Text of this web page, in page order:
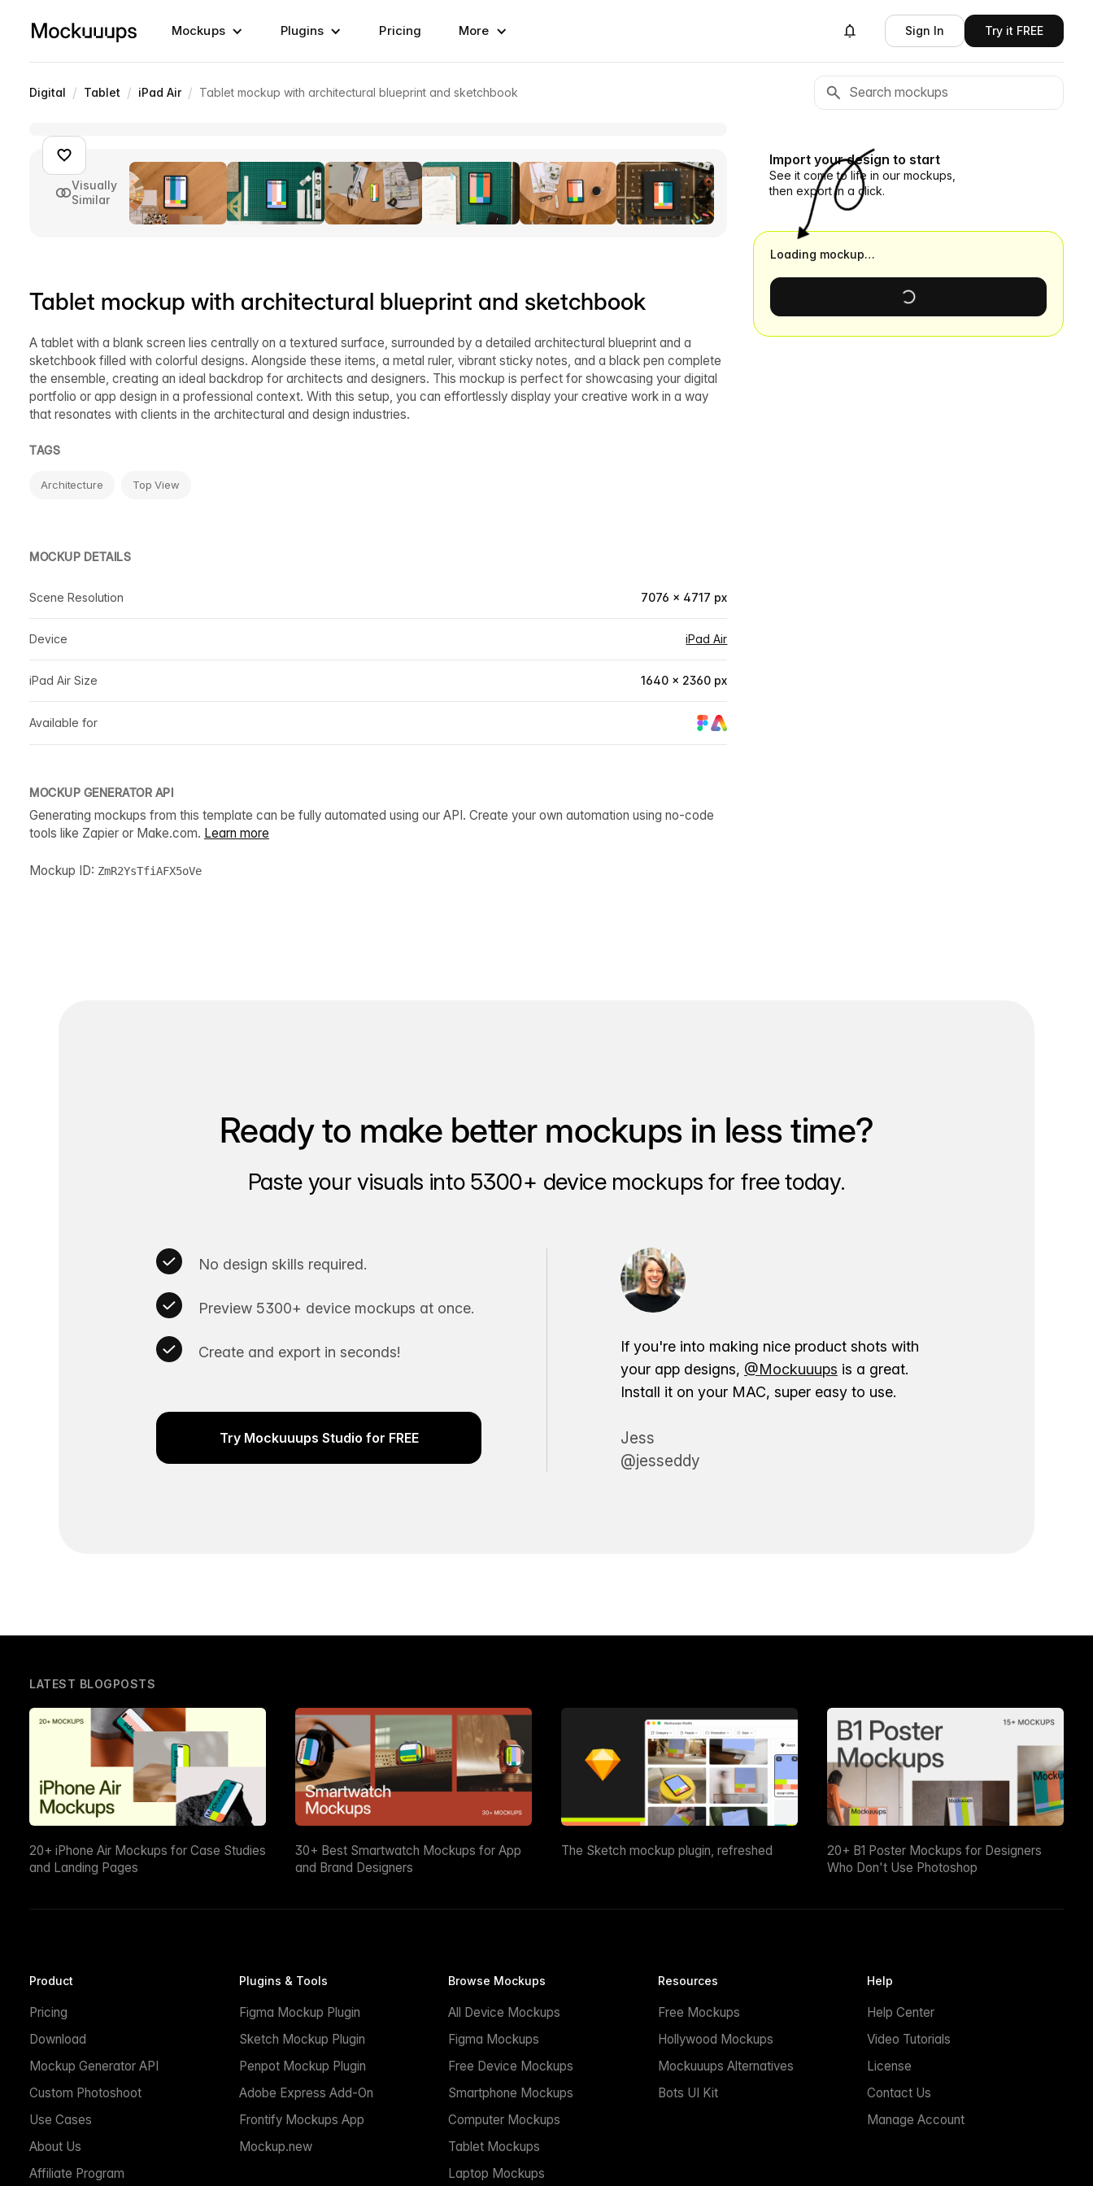
Mockups Plugins Pricing More Sign In Try it FREE
Digital / Tablet / iPad Air / Tablet mockup with architectural blueprint and sketchbook
Visually
Similar
Tablet mockup with architectural blueprint and sketchbook
A tablet with a blank screen lies centrally on a textured surface, surrounded by a detailed architectural blueprint and a
sketchbook filled with colorful designs. Alongside these items, a metal ruler, vibrant sticky notes, and a black pen complete
the ensemble, creating an ideal backdrop for architects and designers. This mockup is perfect for showcasing your digital
portfolio or app design in a professional context. With this setup, you can effortlessly display your creative work in a way
that resonates with clients in the architectural and design industries.
TAGS
Architecture Top View
MOCKUP DETAILS
Scene Resolution 7076 × 4717 px
Device iPad Air
iPad Air Size 1640 × 2360 px
Available for
MOCKUP GENERATOR API
Generating mockups from this template can be fully automated using our API. Create your own automation using no-code
tools like Zapier or Make.com. Learn more
Mockup ID: ZmR2YsTfiAFX5oVe
Import your design to start
See it come to life in our mockups,
then export in a click.
Loading mockup…
Ready to make better mockups in less time?
Paste your visuals into 5300+ device mockups for free today.
No design skills required.
Preview 5300+ device mockups at once.
Create and export in seconds!
Try Mockuuups Studio for FREE
If you're into making nice product shots with
your app designs, @Mockuuups is a great.
Install it on your MAC, super easy to use.
Jess
@jesseddy
LATEST BLOGPOSTS
20+ iPhone Air Mockups for Case Studies
and Landing Pages
30+ Best Smartwatch Mockups for App
and Brand Designers
The Sketch mockup plugin, refreshed
20+ B1 Poster Mockups for Designers
Who Don't Use Photoshop
Product
Pricing
Download
Mockup Generator API
Custom Photoshoot
Use Cases
About Us
Affiliate Program
Plugins & Tools
Figma Mockup Plugin
Sketch Mockup Plugin
Penpot Mockup Plugin
Adobe Express Add-On
Frontify Mockups App
Mockup.new
Browse Mockups
All Device Mockups
Figma Mockups
Free Device Mockups
Smartphone Mockups
Computer Mockups
Tablet Mockups
Laptop Mockups
Resources
Free Mockups
Hollywood Mockups
Mockuuups Alternatives
Bots UI Kit
Help
Help Center
Video Tutorials
License
Contact Us
Manage Account